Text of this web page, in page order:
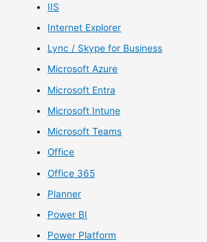
IIS
Internet Explorer
Lync / Skype for Business
Microsoft Azure
Microsoft Entra
Microsoft Intune
Microsoft Teams
Office
Office 365
Planner
Power BI
Power Platform